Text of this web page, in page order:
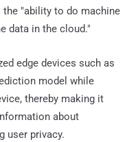
the "ability to do machine
data in the cloud."
edge devices such as
model while
thereby making it
about
user privacy.